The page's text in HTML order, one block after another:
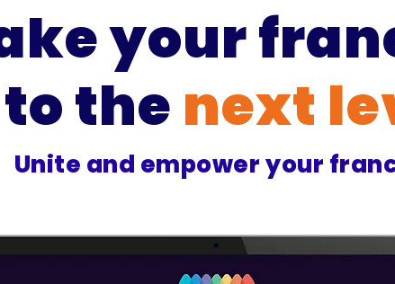
your
to the next
Unite and empower your